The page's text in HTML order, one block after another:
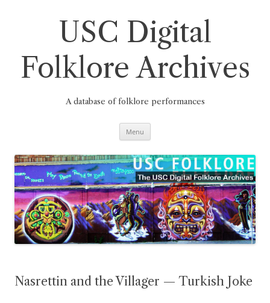
USC Digital
Folklore Archives
A database of folklore performances
Menu
Nasrettin and the Villager — Turkish Joke